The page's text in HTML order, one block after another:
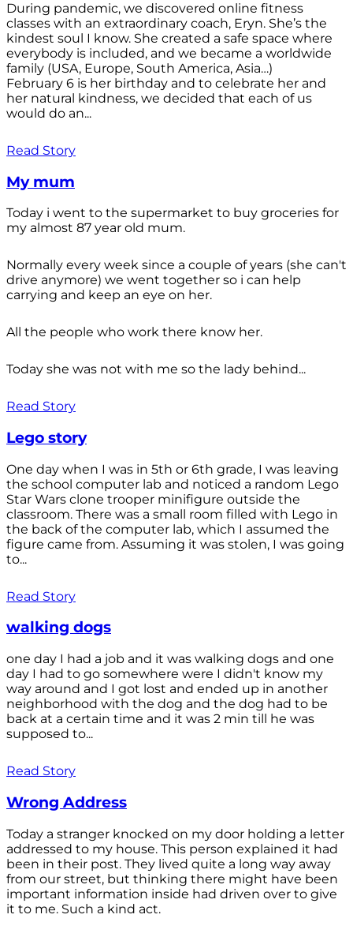
During pandemic, we discovered online fitness
classes with an extraordinary coach, Eryn. She’s the
kindest soul I know. She created a safe space where
everybody is included, and we became a worldwide
family (USA, Europe, South America, Asia…)
February 6 is her birthday and to celebrate her and
her natural kindness, we decided that each of us
would do an...
Read Story
My mum
Today i went to the supermarket to buy groceries for
my almost 87 year old mum.
Normally every week since a couple of years (she can't
drive anymore) we went together so i can help
carrying and keep an eye on her.
All the people who work there know her.
Today she was not with me so the lady behind...
Read Story
Lego story
One day when I was in 5th or 6th grade, I was leaving
the school computer lab and noticed a random Lego
Star Wars clone trooper minifigure outside the
classroom. There was a small room filled with Lego in
the back of the computer lab, which I assumed the
figure came from. Assuming it was stolen, I was going
to...
Read Story
walking dogs
one day I had a job and it was walking dogs and one
day I had to go somewhere were I didn't know my
way around and I got lost and ended up in another
neighborhood with the dog and the dog had to be
back at a certain time and it was 2 min till he was
supposed to...
Read Story
Wrong Address
Today a stranger knocked on my door holding a letter
addressed to my house. This person explained it had
been in their post. They lived quite a long way away
from our street, but thinking there might have been
important information inside had driven over to give
it to me. Such a kind act.